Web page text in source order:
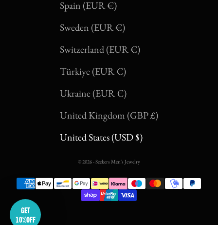
Sweden (EUR €)
Türkiye (EUR €)
Ukraine (EUR €)
United States (USD $)
© 2026 - Seekers Men's Jewelry
SUMMER 26
YOU'VE GOT
10% OFF
GET INSTANT 10% OFF